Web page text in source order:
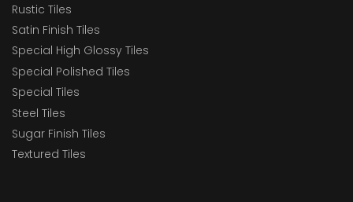
Rustic Tiles
Satin Finish Tiles
Special High Glossy Tiles
Special Polished Tiles
Special Tiles
Steel Tiles
Sugar Finish Tiles
Textured Tiles